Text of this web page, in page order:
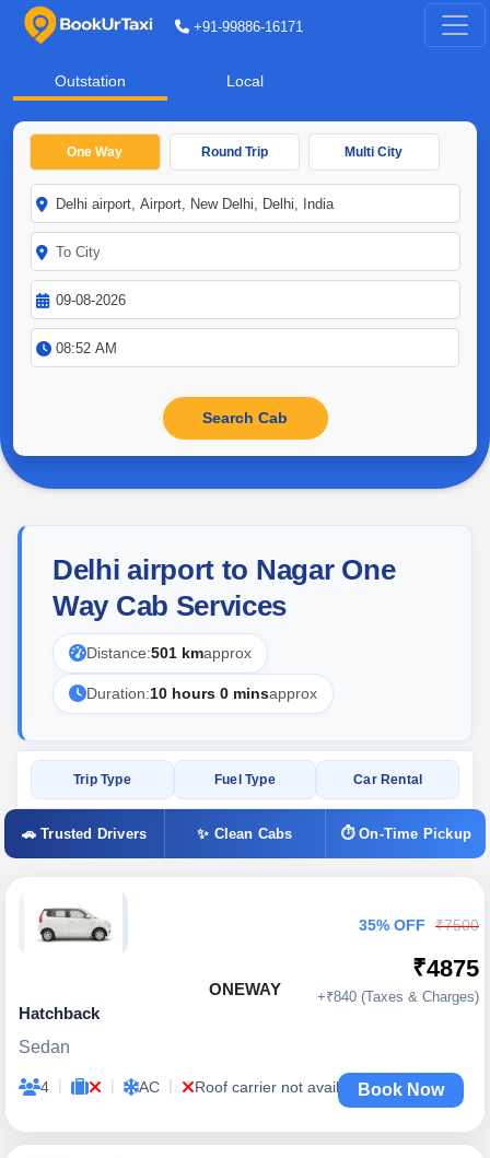
+91-99886-16171
Outstation Local
One Way Round Trip Multi City
Delhi airport to Nagar One
Way Cab Services
Distance:501 kmapprox
Duration:10 hours 0 minsapprox
Trip Type Fuel Type Car Rental
🚗 Trusted Drivers ✨ Clean Cabs ⏱ On-Time Pickup
ONEWAY
Hatchback
Sedan
4 | | AC | Roof carrier not available
35% OFF ₹7500
₹4875
+₹840 (Taxes & Charges)
Book Now